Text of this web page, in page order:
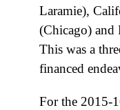
Laramie),
(Chicago) and
This was a
financed
For the 2015-